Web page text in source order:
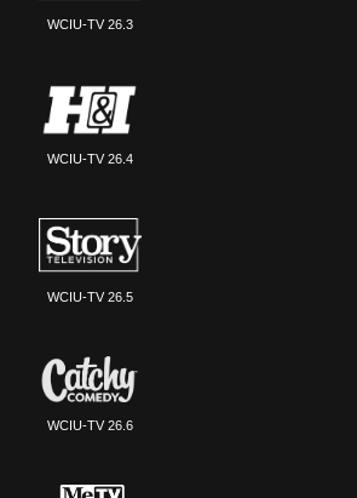
WCIU-TV 26.3
WCIU-TV 26.4
WCIU-TV 26.5
WCIU-TV 26.6